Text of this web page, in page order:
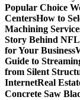
Popular Choice
CentersHow to
Machining
Story Behind
for Your Business
Guide to
from Silent
InternetReal
Concrete Saw